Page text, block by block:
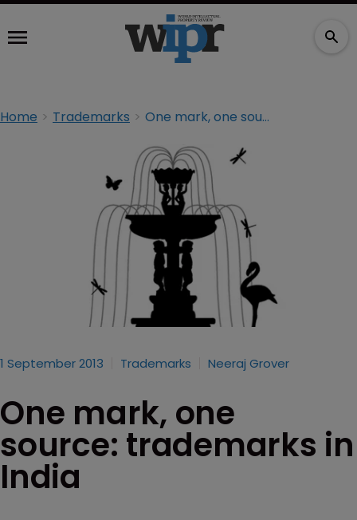
Home Trademarks One mark, one source: trademarks in India
1 September 2013 Trademarks Neeraj Grover
One mark, one
source: trademarks in
India